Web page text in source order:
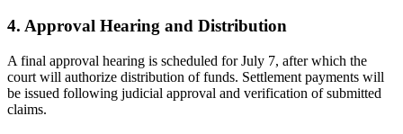
4. Approval Hearing and Distribution
A final approval hearing is scheduled for July 7, after which the
court will authorize distribution of funds. Settlement payments will
be issued following judicial approval and verification of submitted
claims.